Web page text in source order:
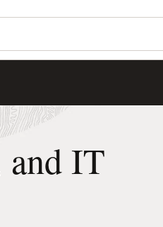
and IT